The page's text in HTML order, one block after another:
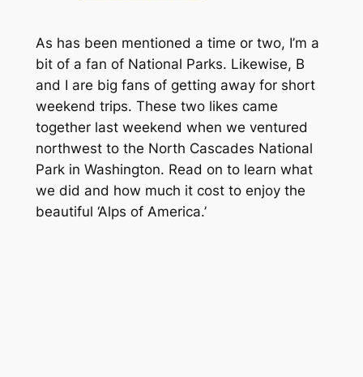
As has been mentioned a time or two, I’m a
bit of a fan of National Parks. Likewise, B
and I are big fans of getting away for short
weekend trips. These two likes came
together last weekend when we ventured
northwest to the North Cascades National
Park in Washington. Read on to learn what
we did and how much it cost to enjoy the
beautiful ‘Alps of America.’